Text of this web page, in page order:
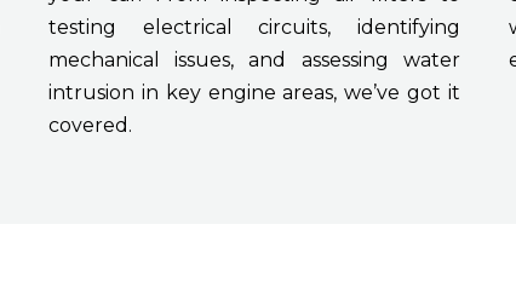
testing electrical circuits, identifying
mechanical issues, and assessing water
intrusion in key engine areas, we’ve got it
covered.